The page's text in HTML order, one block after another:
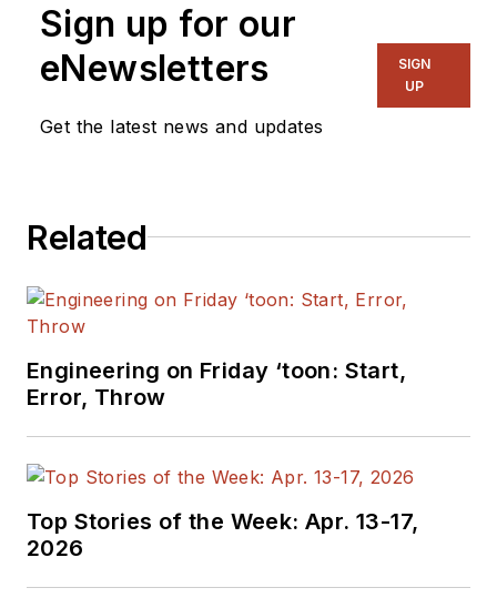
Sign up for our
eNewsletters
Get the latest news and updates
SIGN
UP
Related
Engineering on Friday ‘toon: Start,
Error, Throw
Top Stories of the Week: Apr. 13-17,
2026